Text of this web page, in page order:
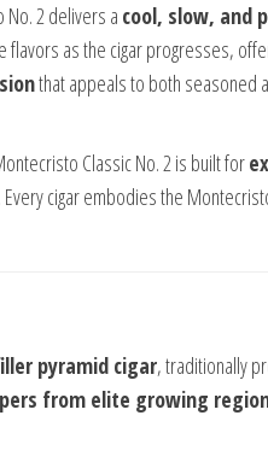
2 delivers a cool, slow, and
flavors as the cigar progresses,
that appeals to both seasoned
Classic No. 2 is built for
. Every cigar embodies the
pyramid cigar, traditionally
from elite growing